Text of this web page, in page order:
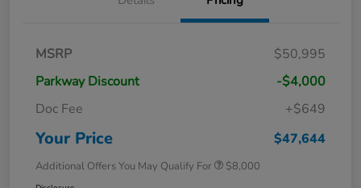
MSRP
$50,995
Parkway Discount
-$4,000
Doc Fee
+$649
Your Price $47,644
Additional Offers You May Qualify For $8,000